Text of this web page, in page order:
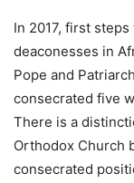
In 2017, first
deaconesses in
Pope and
consecrated five
There is a
Orthodox Church
consecrated